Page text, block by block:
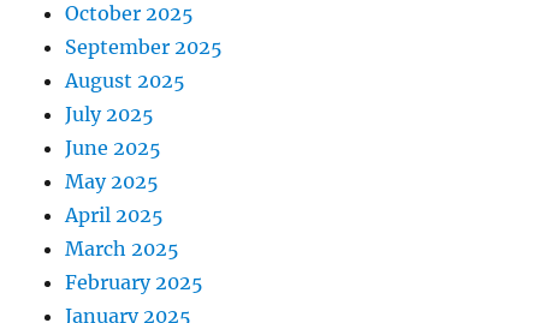
October 2025
September 2025
August 2025
July 2025
June 2025
May 2025
April 2025
March 2025
February 2025
January 2025